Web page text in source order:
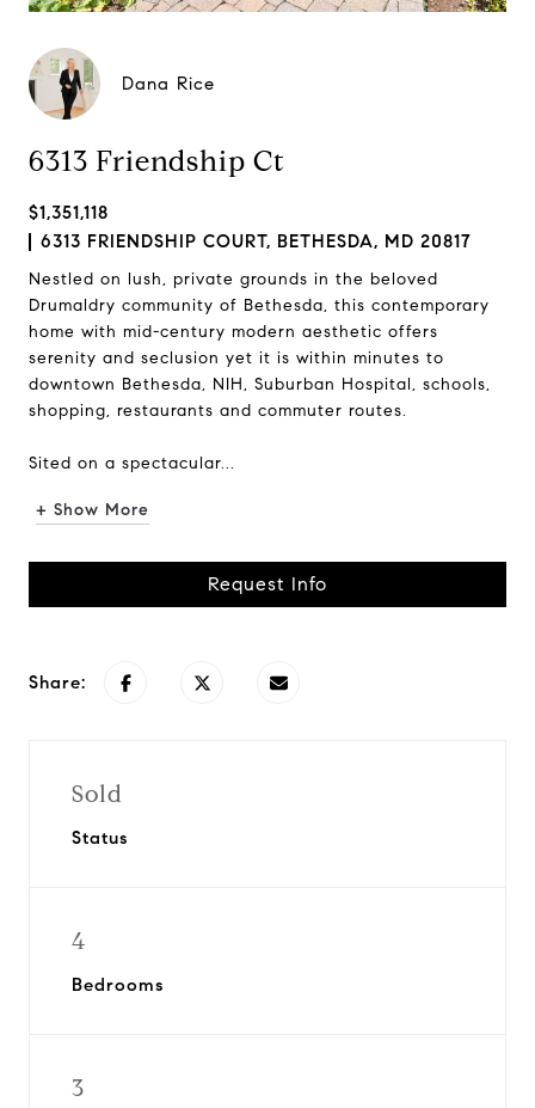
Dana Rice
6313 Friendship Ct
$1,351,118
6313 FRIENDSHIP COURT, BETHESDA, MD 20817
Nestled on lush, private grounds in the beloved
Drumaldry community of Bethesda, this contemporary
home with mid-century modern aesthetic offers
serenity and seclusion yet it is within minutes to
downtown Bethesda, NIH, Suburban Hospital, schools,
shopping, restaurants and commuter routes.
Sited on a spectacular...
+ Show More
Request Info
Share:
Sold
Status
4
Bedrooms
3